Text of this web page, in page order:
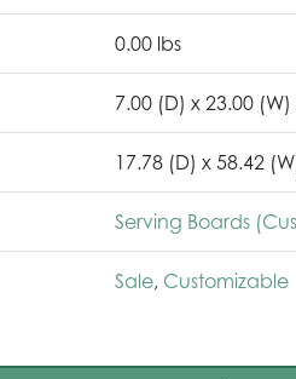
0.00 lbs
7.00 (D) x 23.00
17.78 (D) x 58.42
Serving Boards
Sale, Customizable